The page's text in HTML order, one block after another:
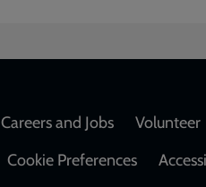
Careers and Jobs Volunteer
Cookie Preferences